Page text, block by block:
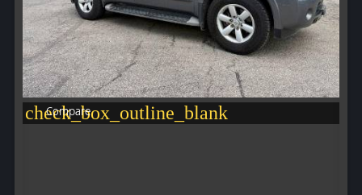
check_box_outline_blank
Compare